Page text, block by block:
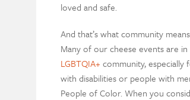
loved and safe.
And that’s what community
Many of our cheese events are
LGBTQIA+community, especially
with disabilities or people with
People of Color. When you